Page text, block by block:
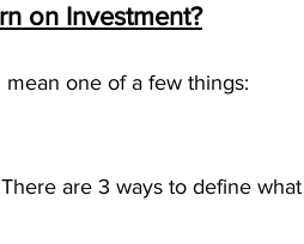
on Investment?
mean one of a few things:
are 3 ways to define